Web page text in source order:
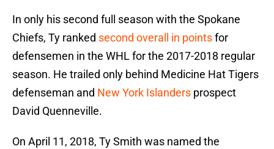
In only his second full season with the Spokane
Chiefs, Ty ranked second overall in pointsfor
defensemen in the WHL for the 2017-2018 regular
season. He trailed only behind Medicine Hat Tigers
defenseman and New York Islanders prospect
David Quenneville.
On April 11, 2018, Ty Smith was named the